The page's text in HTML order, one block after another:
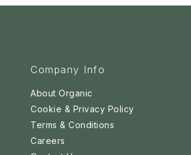
Company Info
About Organic
Cookie & Privacy Policy
Terms & Conditions
Careers